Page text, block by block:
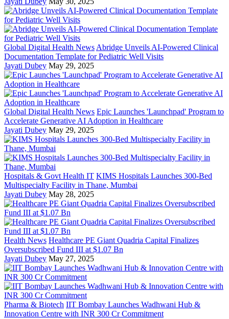
Global Digital Health News Abridge Unveils AI-Powered Clinical
Documentation Template for Pediatric Well Visits
Jayati Dubey May 29, 2025
Global Digital Health News Epic Launches 'Launchpad' Program to
Accelerate Generative AI Adoption in Healthcare
Jayati Dubey May 29, 2025
Hospitals & Govt Health IT KIMS Hospitals Launches 300-Bed
Multispecialty Facility in Thane, Mumbai
Jayati Dubey May 28, 2025
Health News Healthcare PE Giant Quadria Capital Finalizes
Oversubscribed Fund III at $1.07 Bn
Jayati Dubey May 27, 2025
Pharma & Biotech IIT Bombay Launches Wadhwani Hub &
Innovation Centre with INR 300 Cr Commitment